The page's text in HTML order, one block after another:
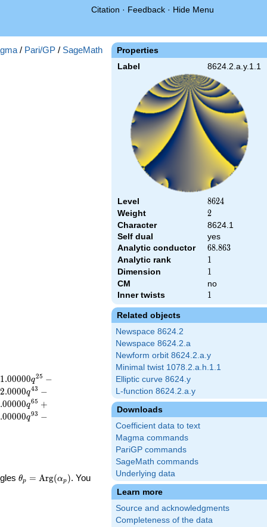
Citation · Feedback · Hide Menu
Properties
Label 8624.2.a.y.1.1
Level 8624
8624
Weight 2
2
Character
8624.1
Self dual
yes
Analytic conductor
68.863
68.863
Analytic rank 1
1
Dimension 1
1
CM
no
Inner twists
1
1
Related objects
Newspace 8624.2
Newspace 8624.2.a
Newform orbit 8624.2.a.y
Minimal twist 1078.2.a.h.1.1
Elliptic curve 8624.y
L-function 8624.2.a.y
Downloads
Coefficient data to text
Magma commands
PariGP commands
SageMath commands
Underlying data
Learn more
Source and acknowledgments
Completeness of the data
/ Pari/GP / SageMath
1.00000q25 −
2.0000q43 −
.00000q65 +
.00000q93 −
\theta_p =
θp = Arg(αp ). You